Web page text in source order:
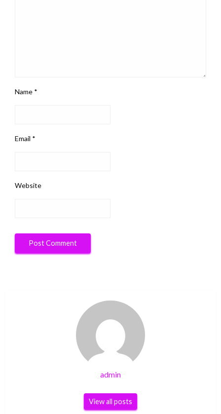
Name *
Email *
Website
admin
View all posts